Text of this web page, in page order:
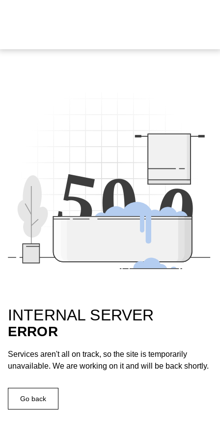
500
INTERNAL SERVER
ERROR
Services aren't all on track, so the site is temporarily
unavailable. We are working on it and will be back shortly.
Go back